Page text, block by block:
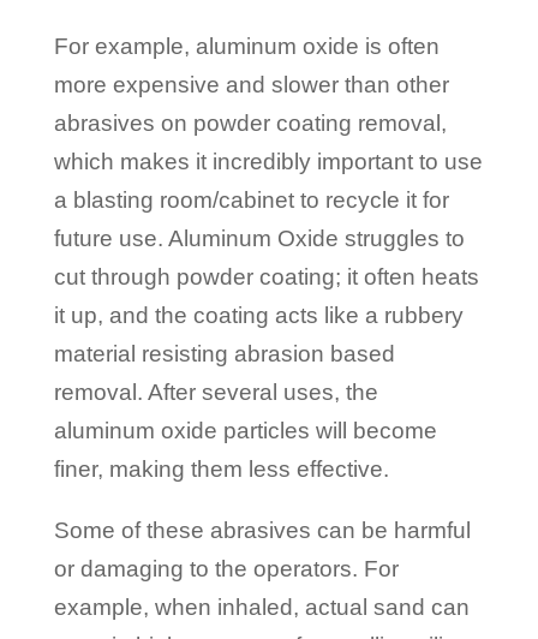
For example, aluminum oxide is often
more expensive and slower than other
abrasives on powder coating removal,
which makes it incredibly important to use
a blasting room/cabinet to recycle it for
future use. Aluminum Oxide struggles to
cut through powder coating; it often heats
it up, and the coating acts like a rubbery
material resisting abrasion based
removal. After several uses, the
aluminum oxide particles will become
finer, making them less effective.
Some of these abrasives can be harmful
or damaging to the operators. For
example, when inhaled, actual sand can